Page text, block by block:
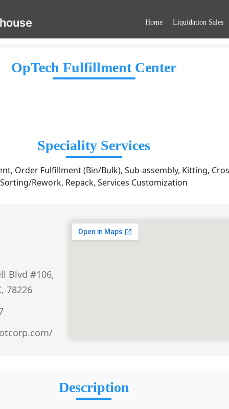
Home Liquidation Sales
OpTech Fulfillment Center
Speciality Services
Order Fulfillment (Bin/Bulk), Sub-assembly, Kitting,
Sorting/Rework, Repack, Services Customization
Blvd #106,
78226
Description